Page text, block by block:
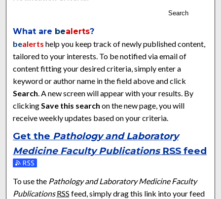
Search
What are bealerts?
bealerts help you keep track of newly published content,
tailored to your interests. To be notified via email of
content fitting your desired criteria, simply enter a
keyword or author name in the field above and click
Search. A new screen will appear with your results. By
clickingSave this search on the new page, you will
receive weekly updates based on your criteria.
Get the Pathology and Laboratory
Medicine Faculty Publications RSS feed
Subscribe to the Pathology and Laboratory Medicine
To use the Pathology and Laboratory Medicine Faculty
Publications RSS feed, simply drag this link into your feed